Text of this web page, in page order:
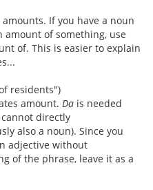
If you have a noun
of something, use
of. This is easier to explain
residents")
amount. Da is needed
cannot directly
also a noun). Since you
adjective without
of the phrase, leave it as a